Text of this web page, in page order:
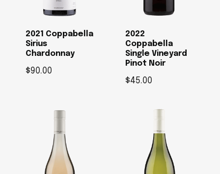
2021 Coppabella
Sirius
Chardonnay
$90.00
2022
Coppabella
Single Vineyard
Pinot Noir
$45.00